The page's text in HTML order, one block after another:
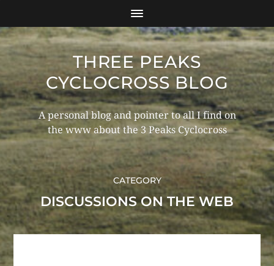
THREE PEAKS
CYCLOCROSS BLOG
A personal blog and pointer to all I find on
the www about the 3 Peaks Cyclocross
CATEGORY
DISCUSSIONS ON THE WEB